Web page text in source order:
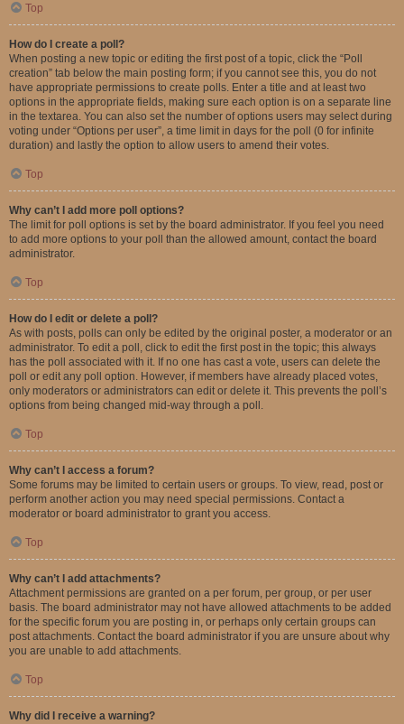
Top
How do I create a poll?
When posting a new topic or editing the first post of a topic, click the “Poll
creation” tab below the main posting form; if you cannot see this, you do not
have appropriate permissions to create polls. Enter a title and at least two
options in the appropriate fields, making sure each option is on a separate line
in the textarea. You can also set the number of options users may select during
voting under “Options per user”, a time limit in days for the poll (0 for infinite
duration) and lastly the option to allow users to amend their votes.
Top
Why can’t I add more poll options?
The limit for poll options is set by the board administrator. If you feel you need
to add more options to your poll than the allowed amount, contact the board
administrator.
Top
How do I edit or delete a poll?
As with posts, polls can only be edited by the original poster, a moderator or an
administrator. To edit a poll, click to edit the first post in the topic; this always
has the poll associated with it. If no one has cast a vote, users can delete the
poll or edit any poll option. However, if members have already placed votes,
only moderators or administrators can edit or delete it. This prevents the poll’s
options from being changed mid-way through a poll.
Top
Why can’t I access a forum?
Some forums may be limited to certain users or groups. To view, read, post or
perform another action you may need special permissions. Contact a
moderator or board administrator to grant you access.
Top
Why can’t I add attachments?
Attachment permissions are granted on a per forum, per group, or per user
basis. The board administrator may not have allowed attachments to be added
for the specific forum you are posting in, or perhaps only certain groups can
post attachments. Contact the board administrator if you are unsure about why
you are unable to add attachments.
Top
Why did I receive a warning?